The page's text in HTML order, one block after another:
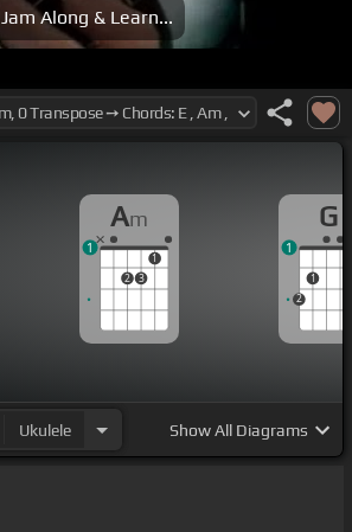
Jam Along & Learn...
Am
2 3
1
1
G
2
1
1
Ukulele ShowAll Diagrams